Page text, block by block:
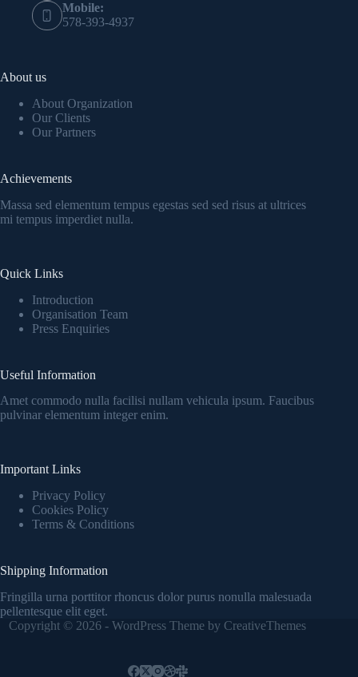
Mobile:
578-393-4937
About us
About Organization
Our Clients
Our Partners
Achievements
Massa sed elementum tempus egestas sed sed risus at ultrices
mi tempus imperdiet nulla.
Quick Links
Introduction
Organisation Team
Press Enquiries
Useful Information
Amet commodo nulla facilisi nullam vehicula ipsum. Faucibus
pulvinar elementum integer enim.
Important Links
Privacy Policy
Cookies Policy
Terms & Conditions
Shipping Information
Fringilla urna porttitor rhoncus dolor purus nonulla malesuada
pellentesque elit eget.
Copyright © 2026 - WordPress Theme by CreativeThemes